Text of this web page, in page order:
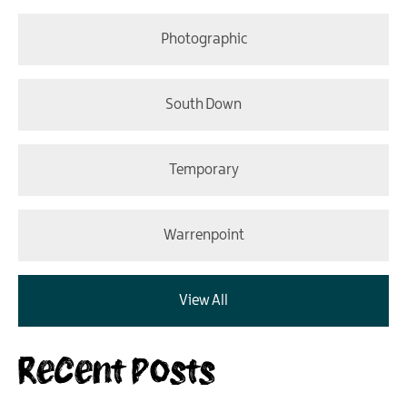
Photographic
South Down
Temporary
Warrenpoint
View All
Recent Posts